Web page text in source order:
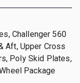
Challenger 560
Aft, Upper Cross
Poly Skid Plates,
Package